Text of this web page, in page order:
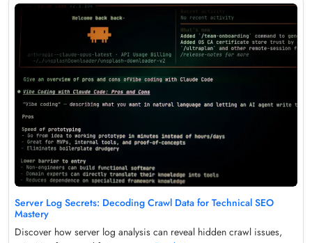
Server Log Secrets: Decoding Crawl Data for Technical SEO
Mastery
Discover how server log analysis can reveal hidden crawl issues,